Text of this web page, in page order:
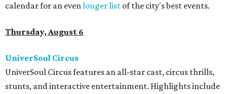
calendar for an evenlonger list of the city's best events.
Thursday, August 6
UniverSoul Circus
UniverSoul Circus features an all-star cast, circus thrills,
stunts, and interactive entertainment. Highlights include